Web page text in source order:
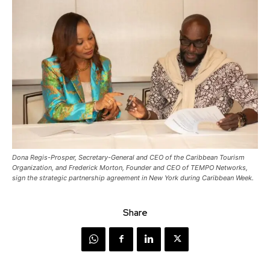
Dona Regis-Prosper, Secretary-General and CEO of the Caribbean Tourism
Organization, and Frederick Morton, Founder and CEO of TEMPO Networks,
sign the strategic partnership agreement in New York during Caribbean Week.
Share